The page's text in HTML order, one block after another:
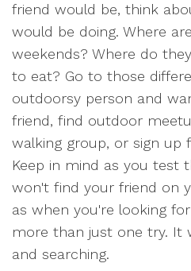
friend would be, think
would be doing. Where
weekends? Where do
to eat? Go to those
outdoorsy person and
friend, find outdoor
walking group, or sign up
Keep in mind as you test
won't find your friend on
as when you're looking
more than just one try. It
and searching.